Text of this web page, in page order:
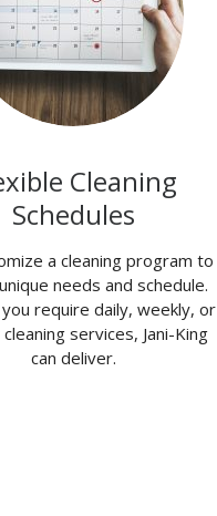
Cleaning
Schedules
a cleaning program to
needs and schedule.
require daily, weekly, or
services, Jani-King
can deliver.